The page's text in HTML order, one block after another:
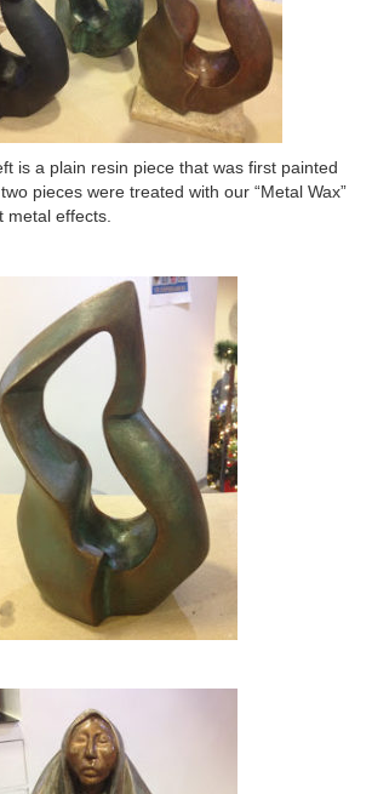
is a plain resin piece that was first painted
pieces were treated with our “Metal Wax”
metal effects.